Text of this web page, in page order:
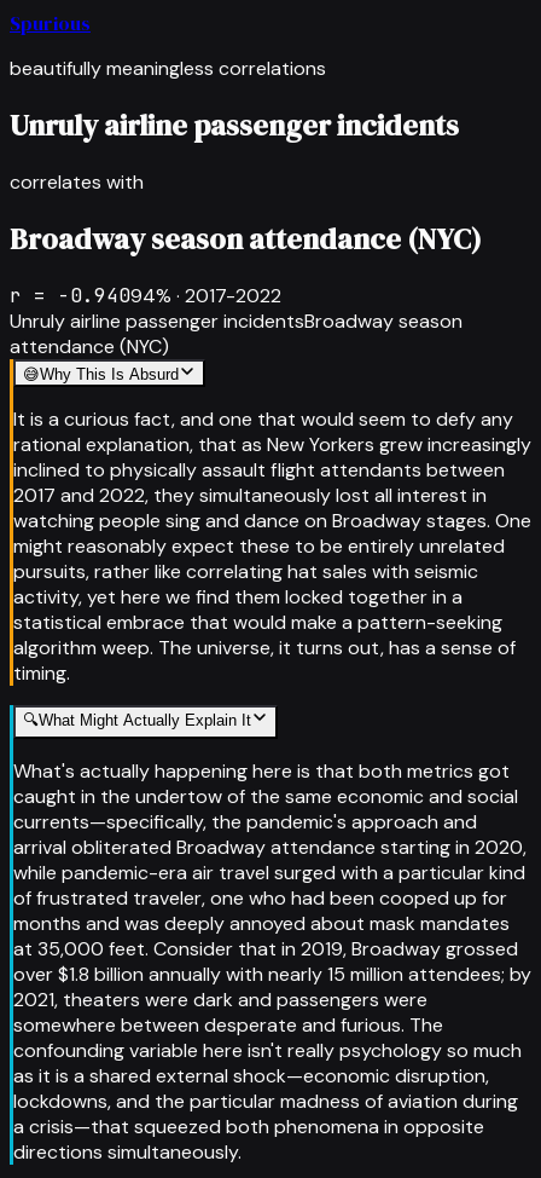
Spurious
beautifully meaningless correlations
Unruly airline passenger incidents
correlates with
Broadway season attendance (NYC)
r = -0.94094% · 2017-2022
Unruly airline passenger incidentsBroadway season
attendance (NYC)
😅Why This Is Absurd
It is a curious fact, and one that would seem to defy any
rational explanation, that as New Yorkers grew increasingly
inclined to physically assault flight attendants between
2017 and 2022, they simultaneously lost all interest in
watching people sing and dance on Broadway stages. One
might reasonably expect these to be entirely unrelated
pursuits, rather like correlating hat sales with seismic
activity, yet here we find them locked together in a
statistical embrace that would make a pattern-seeking
algorithm weep. The universe, it turns out, has a sense of
timing.
🔍What Might Actually Explain It
What's actually happening here is that both metrics got
caught in the undertow of the same economic and social
currents—specifically, the pandemic's approach and
arrival obliterated Broadway attendance starting in 2020,
while pandemic-era air travel surged with a particular kind
of frustrated traveler, one who had been cooped up for
months and was deeply annoyed about mask mandates
at 35,000 feet. Consider that in 2019, Broadway grossed
over $1.8 billion annually with nearly 15 million attendees; by
2021, theaters were dark and passengers were
somewhere between desperate and furious. The
confounding variable here isn't really psychology so much
as it is a shared external shock—economic disruption,
lockdowns, and the particular madness of aviation during
a crisis—that squeezed both phenomena in opposite
directions simultaneously.